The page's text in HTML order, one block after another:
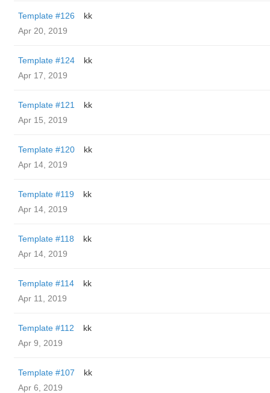
Template #126
kk
Apr 20, 2019
Template #124
kk
Apr 17, 2019
Template #121
kk
Apr 15, 2019
Template #120
kk
Apr 14, 2019
Template #119
kk
Apr 14, 2019
Template #118
kk
Apr 14, 2019
Template #114
kk
Apr 11, 2019
Template #112
kk
Apr 9, 2019
Template #107
kk
Apr 6, 2019